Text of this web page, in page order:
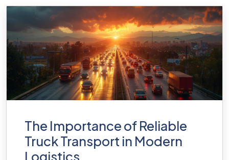
The Importance of Reliable
Truck Transport in Modern
Logistics